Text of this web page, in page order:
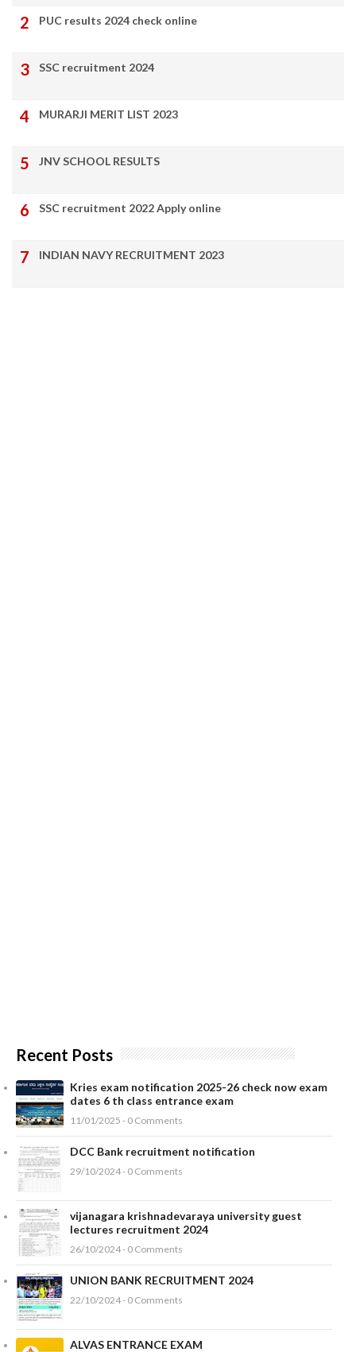
PUC results 2024 check online
SSC recruitment 2024
MURARJI MERIT LIST 2023
JNV SCHOOL RESULTS
SSC recruitment 2022 Apply online
INDIAN NAVY RECRUITMENT 2023
Recent Posts
Kries exam notification 2025-26 check now exam
dates 6 th class entrance exam
11/01/2025 - 0 Comments
DCC Bank recruitment notification
29/10/2024 - 0 Comments
vijanagara krishnadevaraya university guest
lectures recruitment 2024
26/10/2024 - 0 Comments
UNION BANK RECRUITMENT 2024
22/10/2024 - 0 Comments
ALVAS ENTRANCE EXAM